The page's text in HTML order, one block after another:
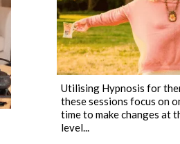
Utilising Hypnosis for
these sessions focus on
time to make changes at
level...